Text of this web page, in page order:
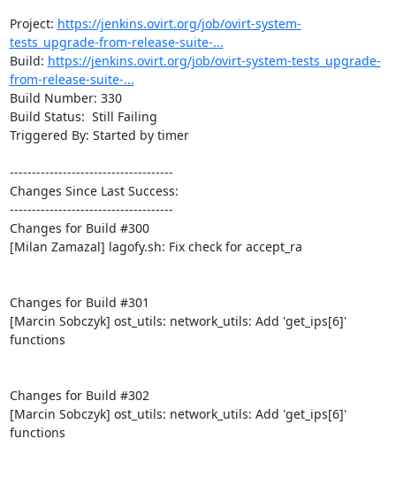
Project: https://jenkins.ovirt.org/job/ovirt-system-
tests_upgrade-from-release-suite-...
Build: https://jenkins.ovirt.org/job/ovirt-system-tests_upgrade-
from-release-suite-...
Build Number: 330
Build Status:  Still Failing
Triggered By: Started by timer
-------------------------------------
Changes Since Last Success:
-------------------------------------
Changes for Build #300
[Milan Zamazal] lagofy.sh: Fix check for accept_ra
Changes for Build #301
[Marcin Sobczyk] ost_utils: network_utils: Add 'get_ips[6]'
functions
Changes for Build #302
[Marcin Sobczyk] ost_utils: network_utils: Add 'get_ips[6]'
functions